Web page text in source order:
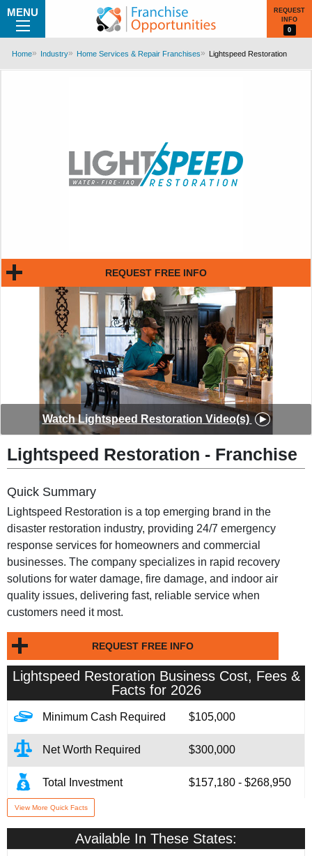
MENU
REQUEST
INFO
0
Home Industry Home Services & Repair Franchises Lightspeed Restoration
REQUEST FREE INFO
WatchLightspeed Restoration Video(s)
Lightspeed Restoration - Franchise
Quick Summary
Lightspeed Restoration is a top emerging brand in the
disaster restoration industry, providing 24/7 emergency
response services for homeowners and commercial
businesses. The company specializes in rapid recovery
solutions for water damage, fire damage, and indoor air
quality issues, delivering fast, reliable service when
customers need it most.
REQUEST FREE INFO
Lightspeed Restoration Business Cost, Fees &
Facts for 2026
Minimum Cash Required $105,000
Net Worth Required $300,000
Total Investment $157,180 - $268,950
Franchise Fee
Financing Assistance Available
View More Quick Facts
Available In These States: